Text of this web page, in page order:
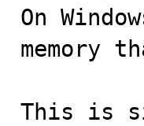
On
memory
This is